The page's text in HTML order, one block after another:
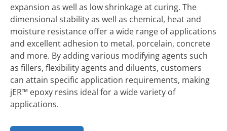
expansion as well as low shrinkage at curing. The
dimensional stability as well as chemical, heat and
moisture resistance offer a wide range of applications
and excellent adhesion to metal, porcelain, concrete
and more. By adding various modifying agents such
as fillers, flexibility agents and diluents, customers
can attain specific application requirements, making
jER™ epoxy resins ideal for a wide variety of
applications.